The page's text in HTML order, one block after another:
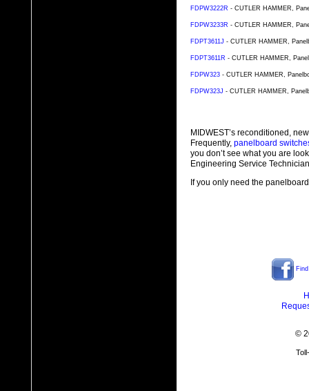
FDPW3222R - CUTLER HAMMER,
FDPW3233R - CUTLER HAMMER,
FDPT3611J - CUTLER HAMMER,
FDPT3611R - CUTLER HAMMER,
FDPW323 - CUTLER HAMMER,
FDPW323J - CUTLER HAMMER,
MIDWEST’s reconditioned,
Frequently, panelboard
you don’t see what you are
Engineering Service
If you only need the
©